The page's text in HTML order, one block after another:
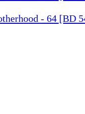
- 64 [BD